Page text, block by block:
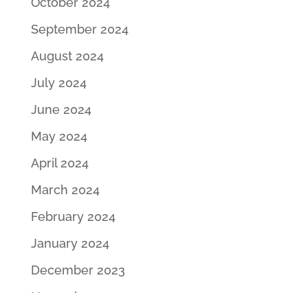
September 2024
August 2024
July 2024
June 2024
May 2024
April 2024
March 2024
February 2024
January 2024
December 2023